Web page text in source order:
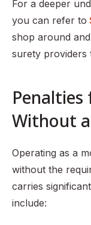
For a deeper
you can refer to
shop around
surety providers
Without
Operating as a
without the
carries
include: